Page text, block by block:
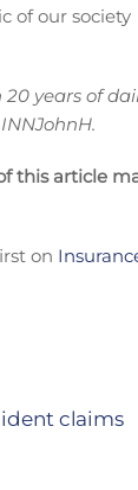
of our society
years of
this article
on
claims